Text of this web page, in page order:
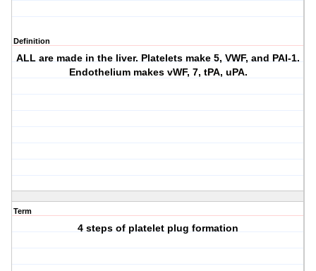
Definition
ALL are made in the liver. Platelets make 5, VWF, and PAI-1.
Endothelium makes vWF, 7, tPA, uPA.
Term
4 steps of platelet plug formation